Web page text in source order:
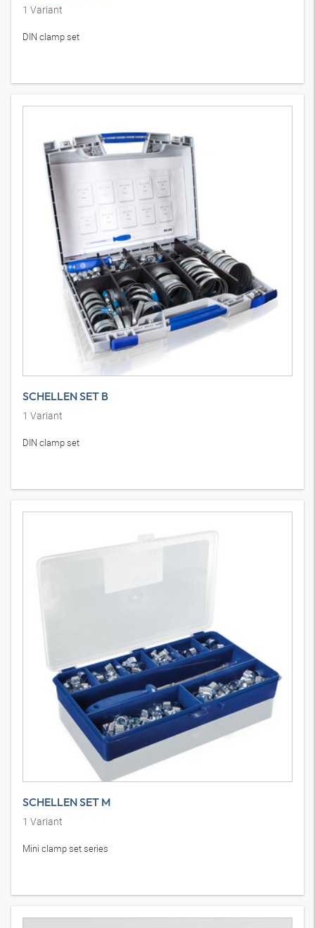
1 Variant
DIN clamp set
SCHELLEN SET B
1 Variant
DIN clamp set
SCHELLEN SET M
1 Variant
Mini clamp set series